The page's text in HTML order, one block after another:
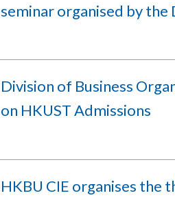
seminar organised by the
Division of Business
on HKUST Admissions
HKBU CIE organises the